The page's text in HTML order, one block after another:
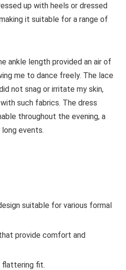
up with heels or dressed
it suitable for a range of
ankle length provided an air of
me to dance freely. The lace
not snag or irritate my skin,
such fabrics. The dress
throughout the evening, a
events.
suitable for various formal
provide comfort and
flattering fit.